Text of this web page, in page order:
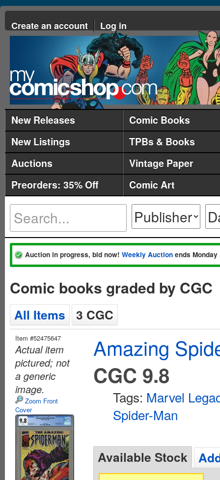
Create an account Log in
New Releases
Comic Books
New Listings
TPBs & Books
Auctions
Vintage Paper
Preorders: 35% Off
Comic Art
Auction in progress, bid now! Weekly Auction ends
Comic books graded by CGC
All Items 3 CGC
Item #52475647
Actual item
pictured; not
a generic
image.
Zoom Front
Cover
Amazing
CGC 9.8
Tags: Marvel
Spider-Man
Available Stock